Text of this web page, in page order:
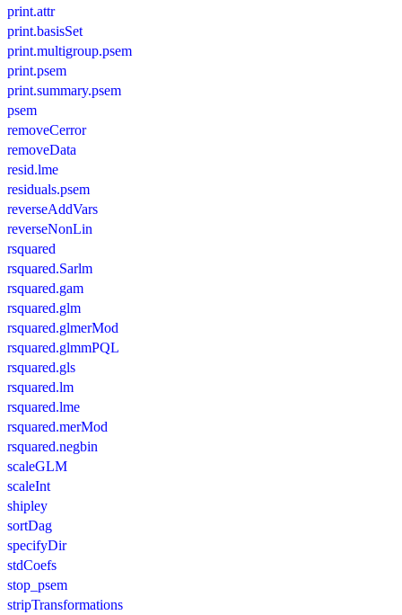
print.attr
print.basisSet
print.multigroup.psem
print.psem
print.summary.psem
psem
removeCerror
removeData
resid.lme
residuals.psem
reverseAddVars
reverseNonLin
rsquared
rsquared.Sarlm
rsquared.gam
rsquared.glm
rsquared.glmerMod
rsquared.glmmPQL
rsquared.gls
rsquared.lm
rsquared.lme
rsquared.merMod
rsquared.negbin
scaleGLM
scaleInt
shipley
sortDag
specifyDir
stdCoefs
stop_psem
stripTransformations